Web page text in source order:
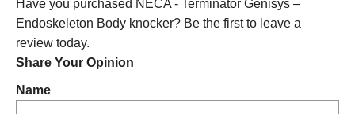
Have you purchased NECA - Terminator Genisys –
Endoskeleton Body knocker? Be the first to leave a
review today.
Share Your Opinion
Name